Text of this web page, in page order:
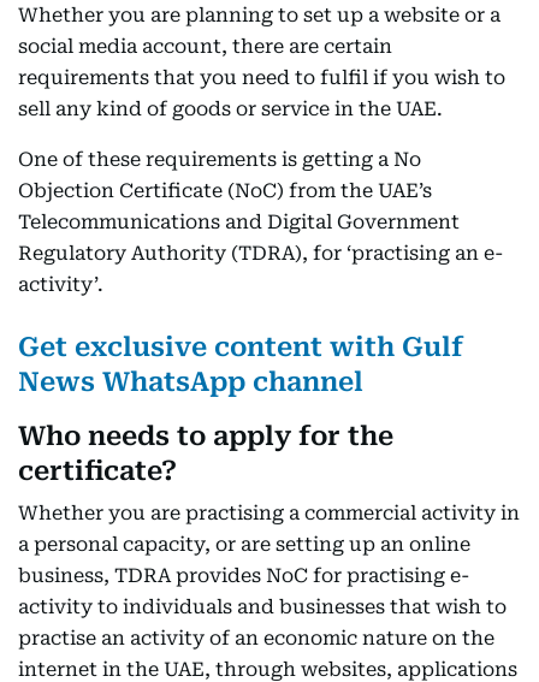
Whether you are planning to set up a website or a
social media account, there are certain
requirements that you need to fulfil if you wish to
sell any kind of goods or service in the UAE.
One of these requirements is getting a No
Objection Certificate (NoC) from the UAE’s
Telecommunications and Digital Government
Regulatory Authority (TDRA), for ‘practising an e-
activity’.
Get exclusive content with Gulf
News WhatsApp channel
Who needs to apply for the
certificate?
Whether you are practising a commercial activity in
a personal capacity, or are setting up an online
business, TDRA provides NoC for practising e-
activity to individuals and businesses that wish to
practise an activity of an economic nature on the
internet in the UAE, through websites, applications